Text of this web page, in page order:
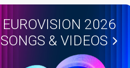
EUROVISION 2026
SONGS & VIDEOS